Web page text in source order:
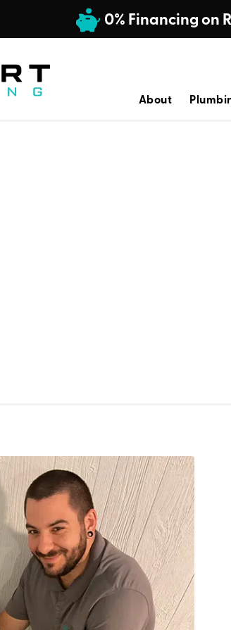
0% Financing on
About